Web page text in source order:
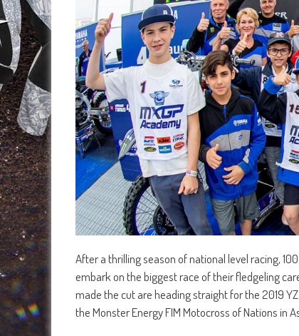
After a thrilling season of national level racing,
embark on the biggest race of their fledgeling
made the cut are heading straight for the 2019 YZ
the Monster Energy FIM Motocross of Nations in